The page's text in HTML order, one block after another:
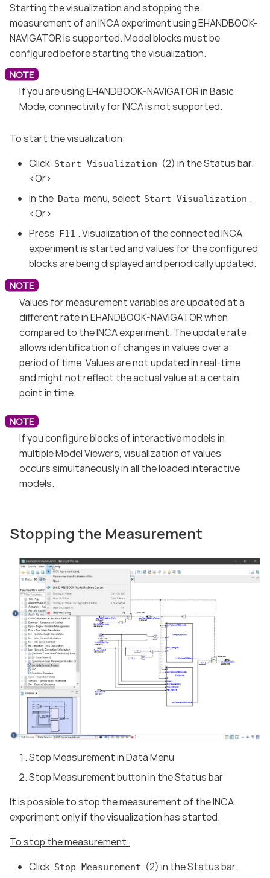
Starting the visualization and stopping the
measurement of an INCA experiment using EHANDBOOK-
NAVIGATOR is supported. Model blocks must be
configured before starting the visualization.
If you are using EHANDBOOK-NAVIGATOR in Basic
Mode, connectivity for INCA is not supported.
To start the visualization:
Click Start Visualization (2) in the Status bar.
<Or>
In the Data menu, select Start Visualization .
<Or>
Press
F11 . Visualization of the connected INCA
experiment is started and values for the configured
blocks are being displayed and periodically updated.
Values for measurement variables are updated at a
different rate in EHANDBOOK-NAVIGATOR when
compared to the INCA experiment. The update rate
allows identification of changes in values over a
period of time. Values are not updated in real-time
and might not reflect the actual value at a certain
point in time.
If you configure blocks of interactive models in
multiple Model Viewers, visualization of values
occurs simultaneously in all the loaded interactive
models.
Stopping the Measurement
Stop Measurement in Data Menu
Stop Measurement button in the Status bar
It is possible to stop the measurement of the INCA
experiment only if the visualization has started.
To stop the measurement:
Click Stop Measurement (2) in the Status bar.